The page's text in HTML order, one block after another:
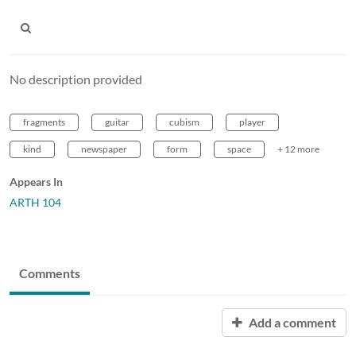
No description provided
fragments guitar cubism player
kind newspaper form space + 12 more
Appears In
ARTH 104
Comments
Add a comment